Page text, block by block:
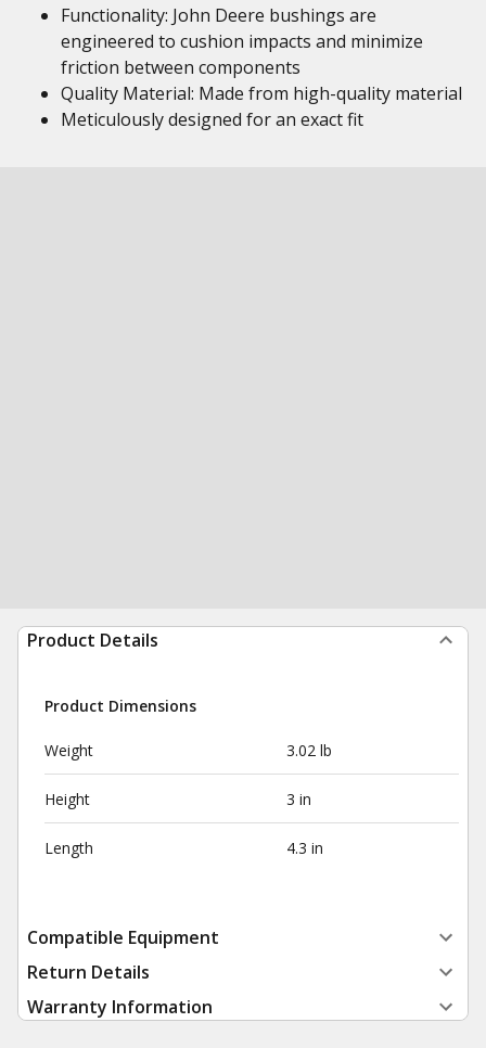
Functionality: John Deere bushings are
engineered to cushion impacts and minimize
friction between components
Quality Material: Made from high-quality material
Meticulously designed for an exact fit
Product Details
Product Dimensions
Weight 3.02 lb
Height 3 in
Length 4.3 in
Compatible Equipment
Return Details
Warranty Information